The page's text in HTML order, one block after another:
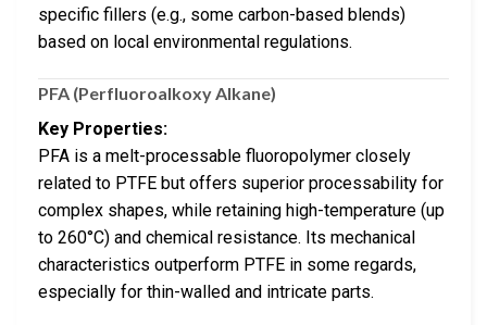
specific fillers (e.g., some carbon-based blends)
based on local environmental regulations.
PFA (Perfluoroalkoxy Alkane)
Key Properties:
PFA is a melt-processable fluoropolymer closely
related to PTFE but offers superior processability for
complex shapes, while retaining high-temperature (up
to 260°C) and chemical resistance. Its mechanical
characteristics outperform PTFE in some regards,
especially for thin-walled and intricate parts.